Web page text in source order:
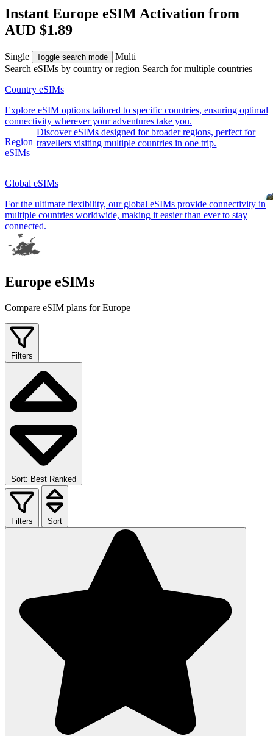
Instant Europe eSIM Activation from
AUD $1.89
Single Toggle search mode
Multi
Search eSIMs by country or region Search for multiple countries
Country eSIMs
Explore eSIM options tailored to specific countries, ensuring optimal
connectivity wherever your adventures take you.
Region
eSIMs
Discover eSIMs designed for broader regions, perfect for
travellers visiting multiple countries in one trip.
Global eSIMs
For the ultimate flexibility, our global eSIMs provide connectivity in
multiple countries worldwide, making it easier than ever to stay
connected.
Europe eSIMs
Compare eSIM plans for Europe
Filters
Sort: Best Ranked
Filters Sort